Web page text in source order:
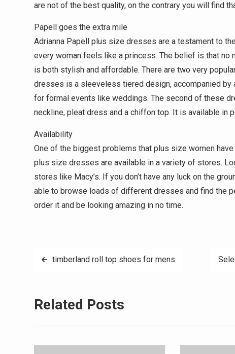
are not of the best quality, on the contrary you will find
Papell goes the extra mile
Adrianna Papell plus size dresses are a testament to
every woman feels like a princess. The belief is that
is both stylish and affordable. There are two very
dresses is a sleeveless tiered design, accompanied
for formal events like weddings. The second of these
neckline, pleat dress and a chiffon top. It is available in
Availability
One of the biggest problems that plus size women
plus size dresses are available in a variety of stores.
stores like Macy’s. If you don’t have any luck on the
able to browse loads of different dresses and find the
order it and be looking amazing in no time.
Posttimberland roll top shoes for mens
Related Posts